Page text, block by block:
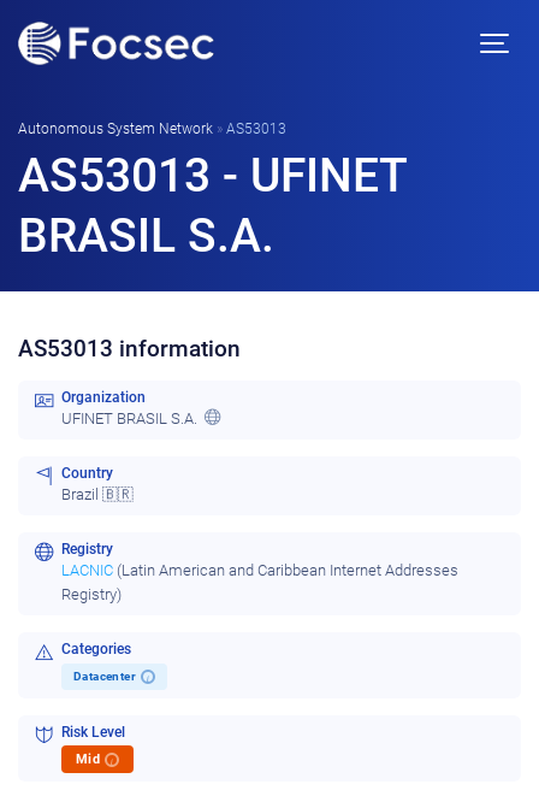
Autonomous System Network » AS53013
AS53013 - UFINET
BRASIL S.A.
AS53013 information
Organization
UFINET BRASIL S.A.
Country
Brazil 🇧🇷
Registry
LACNIC (Latin American and Caribbean Internet Addresses
Registry)
Categories
Datacenter i
Risk Level
Mid i